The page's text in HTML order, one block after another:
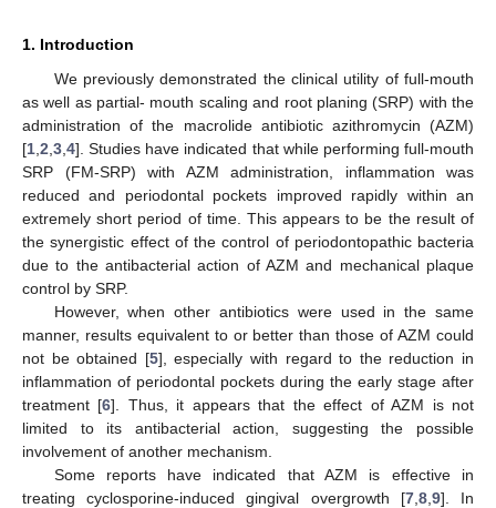
1. Introduction
We previously demonstrated the clinical utility of full-mouth
as well as partial- mouth scaling and root planing (SRP) with the
administration of the macrolide antibiotic azithromycin (AZM)
[1 2 3 4]. Studies have indicated that while performing full-mouth
SRP (FM-SRP) with AZM administration, inflammation was
reduced and periodontal pockets improved rapidly within an
extremely short period of time. This appears to be the result of
the synergistic effect of the control of periodontopathic bacteria
due to the antibacterial action of AZM and mechanical plaque
control by SRP.
However, when other antibiotics were used in the same
manner, results equivalent to or better than those of AZM could
not be obtained [5], especially with regard to the reduction in
inflammation of periodontal pockets during the early stage after
treatment [6]. Thus, it appears that the effect of AZM is not
limited to its antibacterial action, suggesting the possible
involvement of another mechanism.
Some reports have indicated that AZM is effective in
treating cyclosporine-induced gingival overgrowth [7, 8, 9]. In